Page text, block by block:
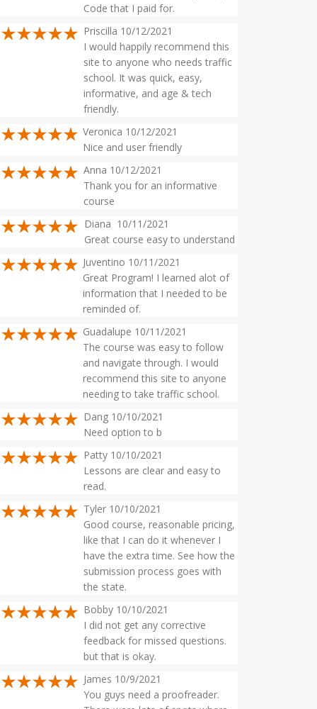
Code that I paid for.
Priscilla 10/12/2021
I would happily recommend this
site to anyone who needs traffic
school. It was quick, easy,
informative, and age & tech
friendly.
Veronica 10/12/2021
Nice and user friendly
Anna 10/12/2021
Thank you for an informative
course
Diana 10/11/2021
Great course easy to understand
Juventino 10/11/2021
Great Program! I learned alot of
information that I needed to be
reminded of.
Guadalupe 10/11/2021
The course was easy to follow
and navigate through. I would
recommend this site to anyone
needing to take traffic school.
Dang 10/10/2021
Need option to b
Patty 10/10/2021
Lessons are clear and easy to
read.
Tyler 10/10/2021
Good course, reasonable pricing,
like that I can do it whenever I
have the extra time. See how the
submission process goes with
the state.
Bobby 10/10/2021
I did not get any corrective
feedback for missed questions.
but that is okay.
James 10/9/2021
You guys need a proofreader.